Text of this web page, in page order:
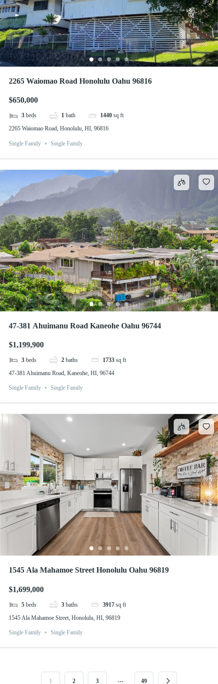
2265 Waiomao Road Honolulu Oahu 96816
$650,000
3 beds 1 bath 1440 sq ft
2265 Waiomao Road, Honolulu, HI, 96816
Single Family Single Family
47-381 Ahuimanu Road Kaneohe Oahu 96744
$1,199,900
3 beds 2 baths 1733 sq ft
47-381 Ahuimanu Road, Kaneohe, HI, 96744
Single Family Single Family
1545 Ala Mahamoe Street Honolulu Oahu 96819
$1,699,000
5 beds 3 baths 3917 sq ft
1545 Ala Mahamoe Street, Honolulu, HI, 96819
Single Family Single Family
1 2 3 … 49